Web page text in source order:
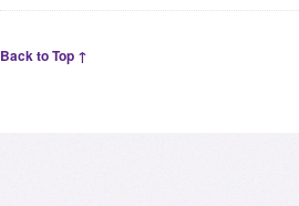
Back to Top ↑